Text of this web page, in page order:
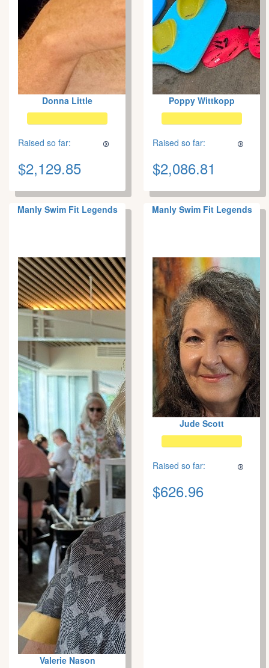
Donna Little
Raised so far:
$2,129.85
Poppy Wittkopp
Raised so far:
$2,086.81
Manly Swim Fit Legends
Valerie Nason
Manly Swim Fit Legends
Jude Scott
Raised so far:
$626.96